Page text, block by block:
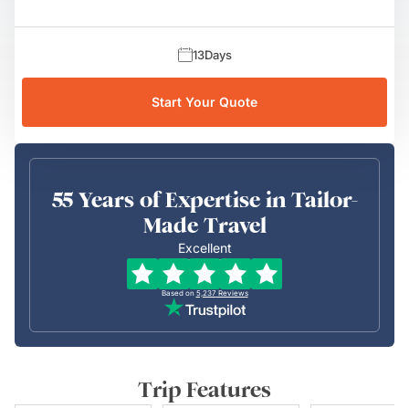
13Days
Start Your Quote
55 Years of Expertise in Tailor-
Made Travel
Excellent
Based on 5,237 Reviews
Trip Features